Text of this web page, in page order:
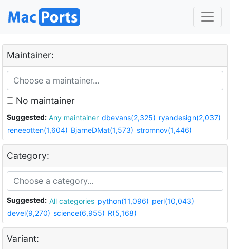
Maintainer:
No maintainer
Suggested: Any maintainer dbevans(2,325) ryandesign(2,037)
reneeotten(1,604) BjarneDMat(1,573) stromnov(1,446)
Category:
Suggested: All categories python(11,096) perl(10,043)
devel(9,270) science(6,955) R(5,168)
Variant: